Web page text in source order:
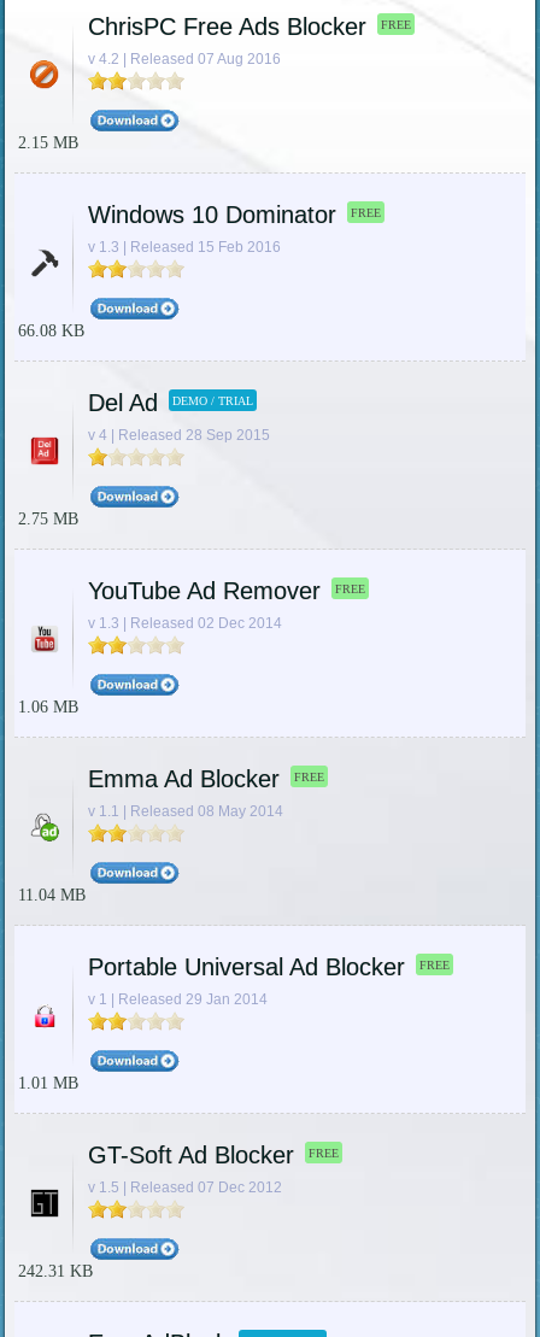
ChrisPC Free Ads Blocker FREE
v 4.2 | Released 07 Aug 2016
2.15 MB
Windows 10 Dominator FREE
v 1.3 | Released 15 Feb 2016
66.08 KB
Del Ad DEMO / TRIAL
v 4 | Released 28 Sep 2015
2.75 MB
YouTube Ad Remover FREE
v 1.3 | Released 02 Dec 2014
1.06 MB
Emma Ad Blocker FREE
v 1.1 | Released 08 May 2014
11.04 MB
Portable Universal Ad Blocker FREE
v 1 | Released 29 Jan 2014
1.01 MB
GT-Soft Ad Blocker FREE
v 1.5 | Released 07 Dec 2012
242.31 KB